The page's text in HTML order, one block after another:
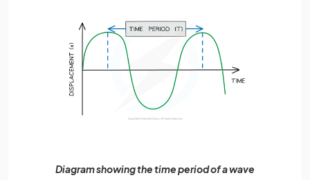
Diagram showing the time period of a wave